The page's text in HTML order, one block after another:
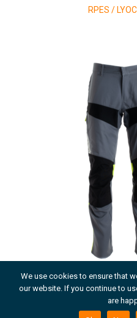
RPES /
MILLENNIA
We use cookies to ensure that
our website. If you continue to
are